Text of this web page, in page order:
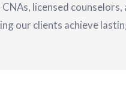
licensed
our clients achieve